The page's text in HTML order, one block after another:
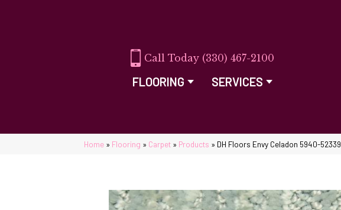
(330) 467-2100
FLOORING SERVICES
Home » Flooring » Carpet » Products » DH Floors Envy Celadon 5940-52339